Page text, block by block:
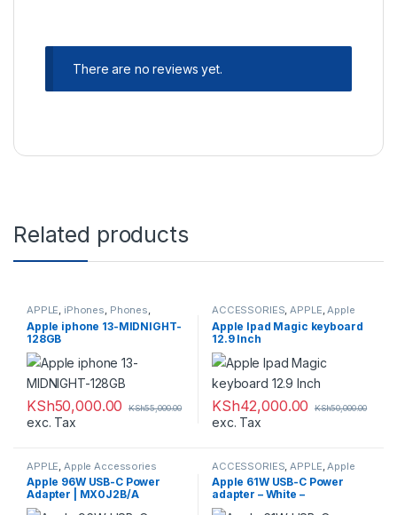
There are no reviews yet.
Related products
APPLE iPhones Phones
PHONES & TABLETS
Refurbished Phones
Apple iphone 13-MIDNIGHT-
128GB
KSh50,000.00 KSh55,000.00
exc. Tax
ACCESSORIES APPLE Apple
Mouse and
Keyboards
Apple Ipad Magic keyboard
12.9 Inch
KSh42,000.00 KSh50,000.00
exc. Tax
APPLE Apple Accessories
Apple 96W USB-C Power
Adapter | MX0J2B/A
ACCESSORIES APPLE Apple
Accessories,Laptop Chargers
Apple 61W USB-C Power
adapter – White –
MRW22LL/A